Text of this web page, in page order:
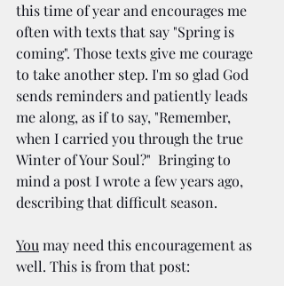
this time of year and encourages me
often with texts that say "Spring is
coming". Those texts give me courage
to take another step. I'm so glad God
sends reminders and patiently leads
me along, as if to say, "Remember,
when I carried you through the true
Winter of Your Soul?"  Bringing to
mind a post I wrote a few years ago,
describing that difficult season.
You may need this encouragement as
well. This is from that post: